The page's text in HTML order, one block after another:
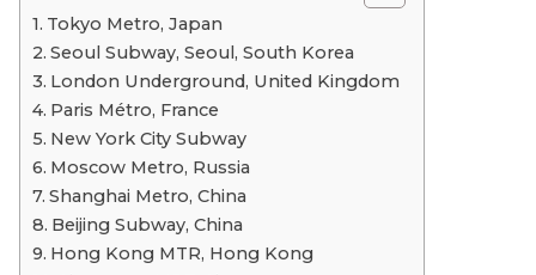
Tokyo Metro, Japan
Seoul Subway, Seoul, South Korea
London Underground, United Kingdom
Paris Métro, France
New York City Subway
Moscow Metro, Russia
Shanghai Metro, China
Beijing Subway, China
Hong Kong MTR, Hong Kong